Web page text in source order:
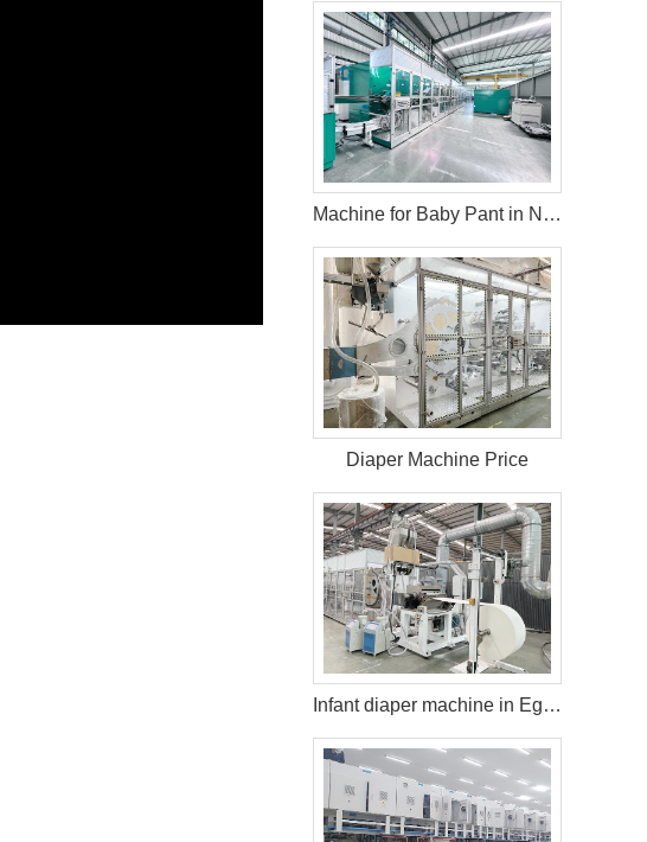
Machine for Baby Pant in Nigeria
Diaper Machine Price
Infant diaper machine in Egypt